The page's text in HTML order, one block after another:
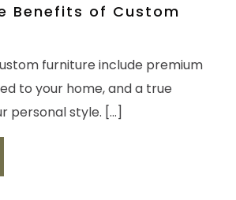
Benefits of Custom
furniture include premium
to your home, and a true
personal style. […]